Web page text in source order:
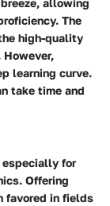
allowing
The
high-quality
learning curve.
take time and
especially for
Offering
favored in fields